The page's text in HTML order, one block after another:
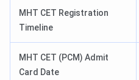
{Lateral}, and ME. The
courses is 3 years, and they
courses, candidates must
criteria and appear for the
MHT CET Registration
Timeline
MHT CET (PCM) Admit
Card Date